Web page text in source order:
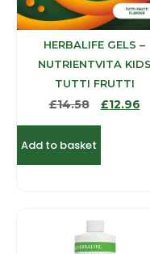
HERBALIFE GELS –
NUTRIENTVITA KIDS
TUTTI FRUTTI
£14.58 £12.96
Add to basket